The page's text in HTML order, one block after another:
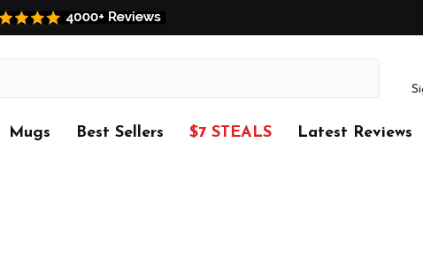
Mugs Best Sellers $7 STEALS Latest Reviews